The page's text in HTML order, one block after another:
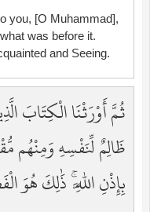
you, [O Muhammad],
was before it.
and Seeing.
ثُمَّ أَوْرَثْنَا الْكِتَابَ
ظَالِمٌ لِّنَفْسِهِ وَمِنْهُم
بِإِذْنِ اللَّهِ ۚ ذَٰلِكَ هُوَ